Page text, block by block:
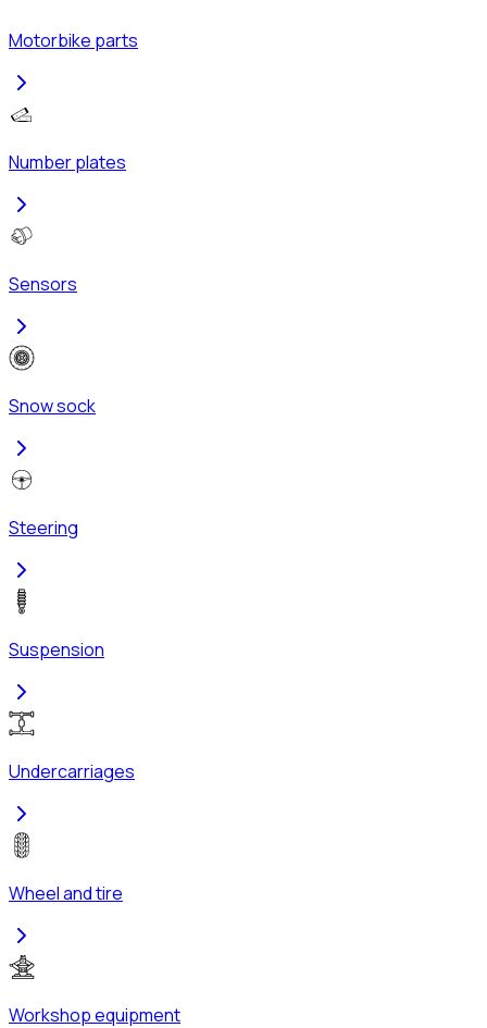
Motorbike parts
Number plates
Sensors
Snow sock
Steering
Suspension
Undercarriages
Wheel and tire
Workshop equipment